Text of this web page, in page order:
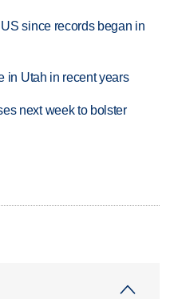
since records began in
in Utah in recent years
next week to bolster